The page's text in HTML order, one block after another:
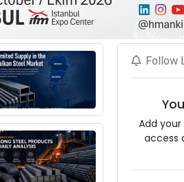
Follow
Add
access